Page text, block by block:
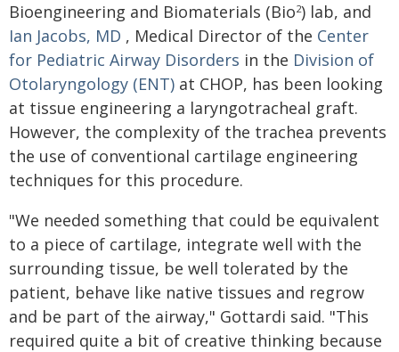
Bioengineering and Biomaterials (Bio2) lab, and
Ian Jacobs, MD , Medical Director of the Center
for Pediatric Airway Disorders in the Division of
Otolaryngology (ENT) at CHOP, has been looking
at tissue engineering a laryngotracheal graft.
However, the complexity of the trachea prevents
the use of conventional cartilage engineering
techniques for this procedure.
"We needed something that could be equivalent
to a piece of cartilage, integrate well with the
surrounding tissue, be well tolerated by the
patient, behave like native tissues and regrow
and be part of the airway," Gottardi said. "This
required quite a bit of creative thinking because